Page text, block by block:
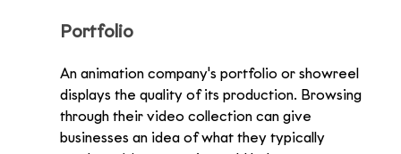
Portfolio
An animation company's portfolio or showreel
displays the quality of its production. Browsing
through their video collection can give
businesses an idea of what they typically